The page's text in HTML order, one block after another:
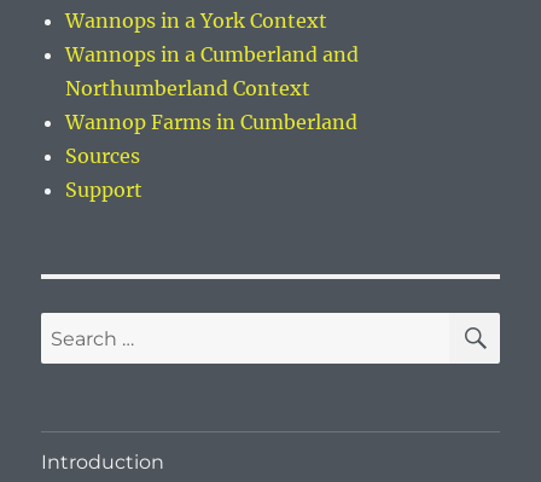
Wannops in a York Context
Wannops in a Cumberland and
Northumberland Context
Wannop Farms in Cumberland
Sources
Support
Search
for:
Introduction